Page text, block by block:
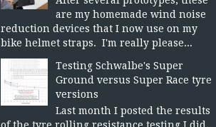
are my homemade wind noise
reduction devices that I now use on my
bike helmet straps. I'm really please...
Testing Schwalbe's Super
Ground versus Super Race tyre
versions
Last month I posted the results
of the tyre rolling resistance testing I did,